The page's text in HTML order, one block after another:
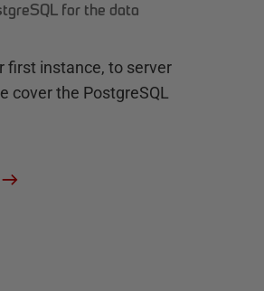
for the data
first instance, to server
cover the PostgreSQL